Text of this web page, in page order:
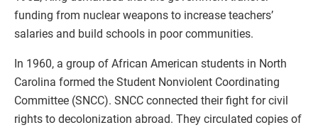
funding from nuclear weapons to increase teachers’
salaries and build schools in poor communities.
In 1960, a group of African American students in North
Carolina formed the Student Nonviolent Coordinating
Committee (SNCC). SNCC connected their fight for civil
rights to decolonization abroad. They circulated copies of